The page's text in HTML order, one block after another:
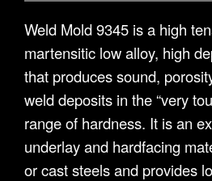
Weld Mold 9345 is a high
martensitic low alloy, high
that produces sound,
weld deposits in the “very
range of hardness. It is an
underlay and hardfacing
or cast steels and provides